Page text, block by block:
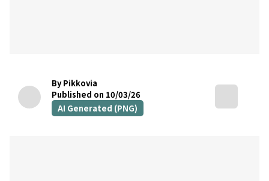
By Pikkovia
Published on 10/03/26
AI Generated (PNG)